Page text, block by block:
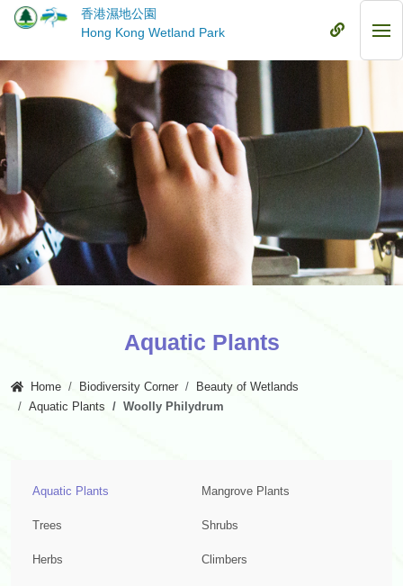
Skip
香港濕地公園
Hong Kong Wetland Park
Mobile
Aquatic Plants
Home Biodiversity Corner
Beauty of Wetlands
Aquatic Plants
Woolly Philydrum
Aquatic Plants Mangrove Plants
Trees Shrubs
Herbs Climbers